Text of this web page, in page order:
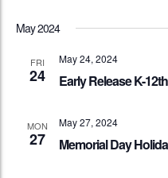
May 2024
FRI
24
May 24, 2024
Early Release K-
MON
27
May 27, 2024
Memorial Day